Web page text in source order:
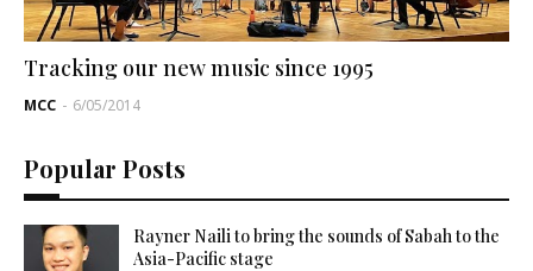
Tracking our new music since 1995
MCC - 6/05/2014
Popular Posts
Rayner Naili to bring the sounds of Sabah to the
Asia-Pacific stage